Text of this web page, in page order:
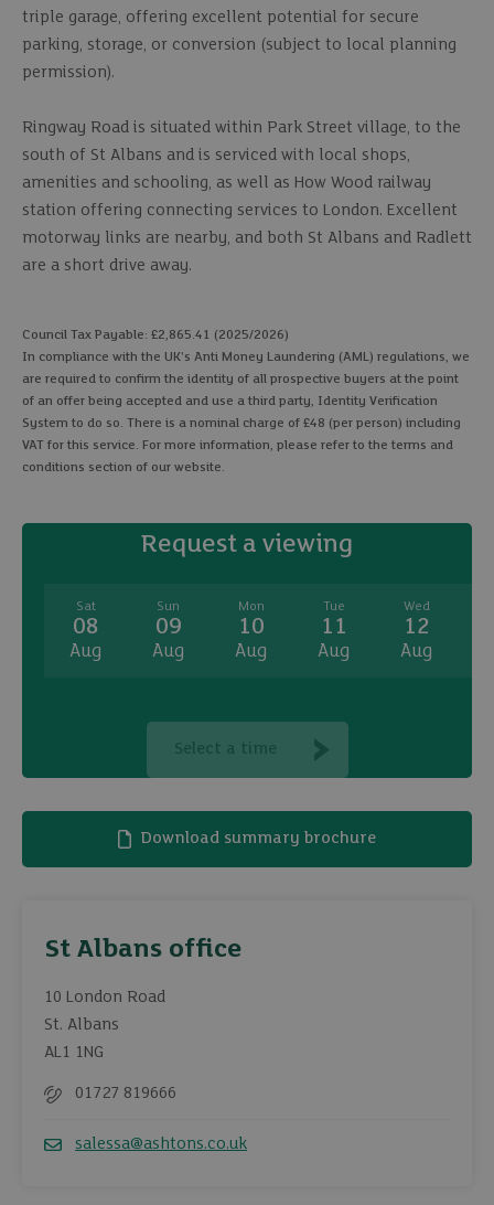
triple garage, offering excellent potential for secure
parking, storage, or conversion (subject to local planning
permission).
Ringway Road is situated within Park Street village, to the
south of St Albans and is serviced with local shops,
amenities and schooling, as well as How Wood railway
station offering connecting services to London. Excellent
motorway links are nearby, and both St Albans and Radlett
are a short drive away.
Council Tax Payable: £2,865.41 (2025/2026)
In compliance with the UK's Anti Money Laundering (AML) regulations, we
are required to confirm the identity of all prospective buyers at the point
of an offer being accepted and use a third party, Identity Verification
System to do so. There is a nominal charge of £48 (per person) including
VAT for this service. For more information, please refer to the terms and
conditions section of our website.
Request a viewing
Sat
08
Aug
Sun
09
Aug
Mon
10
Aug
Tue
11
Aug
Wed
12
Aug
Select a time
Download summary brochure
St Albans office
10 London Road
St. Albans
AL1 1NG
01727 819666
salessa@ashtons.co.uk